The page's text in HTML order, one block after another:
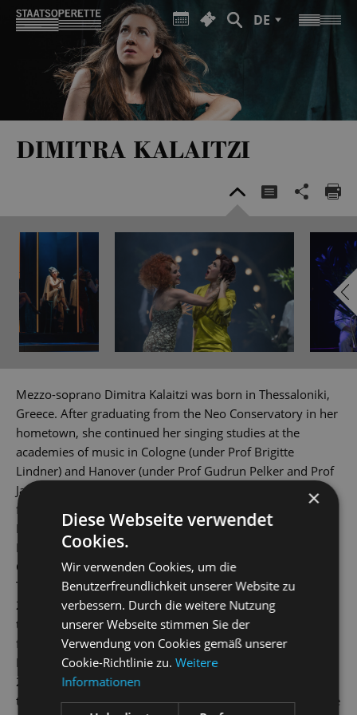
DE
DIMITRA KALAITZI
Mezzo-soprano Dimitra Kalaitzi was born in Thessaloniki,
Greece. After graduating from the Neo Conservatory in her
hometown, she continued her singing studies at the
academies of music in Cologne (under Prof Brigitte
Lindner) and Hanover (under Prof Gudrun Pelker and Prof
Jan Philip Schulze). The young artist holds scholarships
from the Richard Wagner Verband and 'Yehudi Menuhin -
Live Music Now' Foundation.
During the 2012/2013 season, she debuted as Ixion in
Charpentier'sLa descente d’ Orphée aux enfers
Third Elf in Dvorak'sRusalkaat the Theater Aachen. And in
2014/2015, she was a member of the Junges Ensemble at
the Musiktheater im Revier Gelsenkirchen. This was
followed by performances at theatres in Bonn, Krefeld-
Mönchengladbach, Dortmund and Innsbruck. In
2018/2019 season, Dimitra Kalaitzi joined the company of
the Mittelsächsisches Theater, where she sang the lead role
×
Diese Webseite verwendet
Cookies.
Wir verwenden Cookies, um die
Benutzerfreundlichkeit unserer Website zu
verbessern. Durch die weitere Nutzung
unserer Webseite stimmen Sie der
Verwendung von Cookies gemäß unserer
Cookie-Richtlinie zu.Weitere
Informationen